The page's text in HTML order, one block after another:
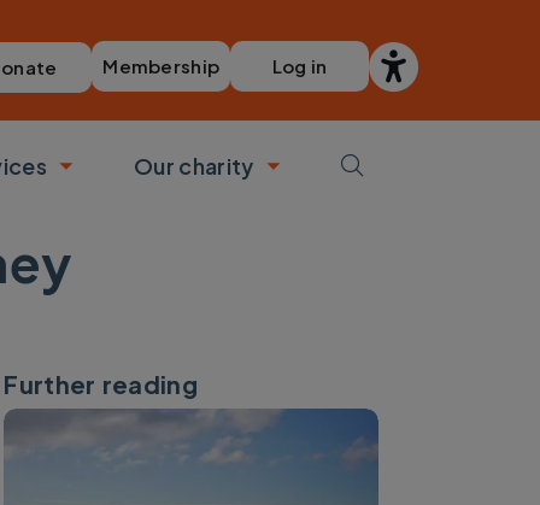
Membership Log in
Toggle submenu
Our charity
Toggle submenu
Further reading